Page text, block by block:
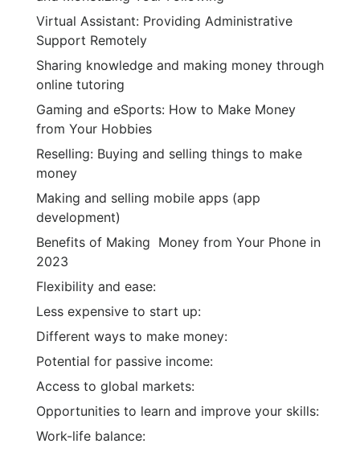
Virtual Assistant: Providing Administrative
Support Remotely
Sharing knowledge and making money through
online tutoring
Gaming and eSports: How to Make Money
from Your Hobbies
Reselling: Buying and selling things to make
money
Making and selling mobile apps (app
development)
Benefits of Making Money from Your Phone in
2023
Flexibility and ease:
Less expensive to start up:
Different ways to make money:
Potential for passive income:
Access to global markets:
Opportunities to learn and improve your skills:
Work-life balance: